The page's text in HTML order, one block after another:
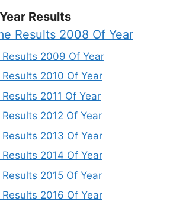
Results
Results 2008 Of Year
2009 Of Year
2010 Of Year
2011 Of Year
2012 Of Year
2013 Of Year
2014 Of Year
2015 Of Year
2016 Of Year